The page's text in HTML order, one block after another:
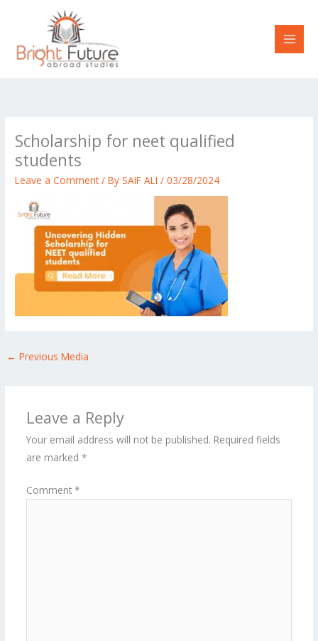
content
Scholarship for neet qualified
students
Leave a Comment / BySAIF ALI/03/28/2024
← Previous Media
Leave a Reply
Your email address will not be published. Required fields
are marked *
Comment *